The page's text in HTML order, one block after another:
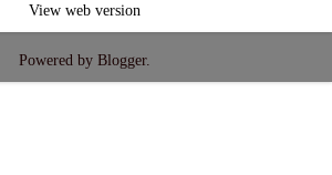
View web version
Powered by Blogger.